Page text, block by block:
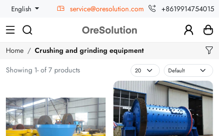
English service@oresolution.com +8619914754015
Home
Crushing and grinding equipment
Showing 1- of 7 products